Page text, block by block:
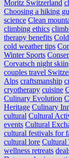
Moritz Switzerland
Choosing a hiking
science Clean
climbing ethics
therapy benefits
cold weather tips
Winter Sports
Corvatsch night
couples travel
Alps craftsmanship
cryotherapy cuisine
Culinary Evolution
Heritage Culinary
cultural Cultural
events Cultural
cultural festivals for
cultural lore Cultural
wellness retreats